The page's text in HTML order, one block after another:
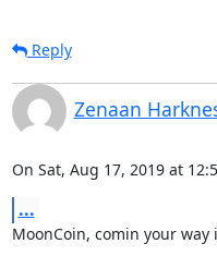
Reply
Zenaan
On Sat, Aug 17, 2019 at
...
MoonCoin, comin your way